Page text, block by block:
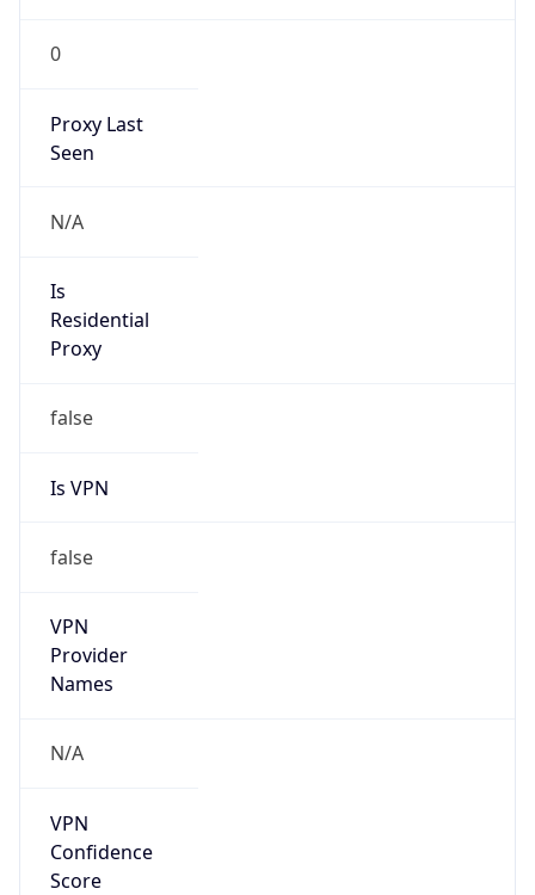
0
Proxy Last
Seen
N/A
Is
Residential
Proxy
false
Is VPN
false
VPN
Provider
Names
N/A
VPN
Confidence
Score